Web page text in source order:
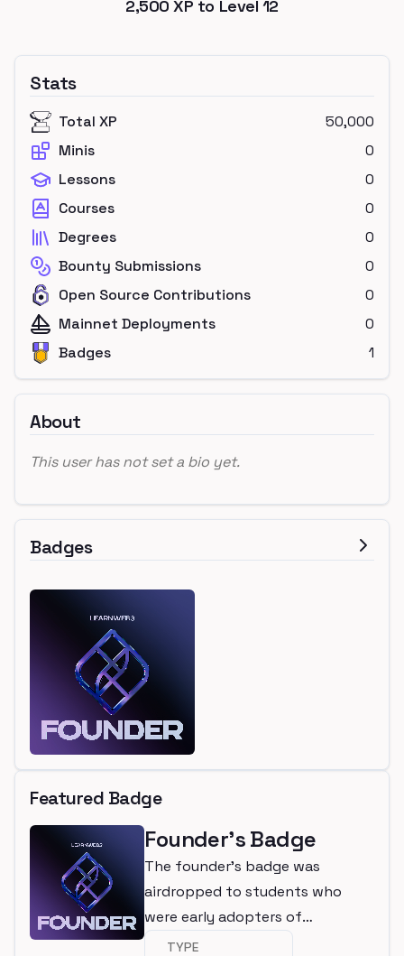
2,500 XP to Level 12
Stats
Total XP
50,000
Minis
0
Lessons
0
Courses
0
Degrees
0
Bounty Submissions
0
Open Source Contributions
0
Mainnet Deployments
0
Badges
1
About
This user has not set a bio yet.
Badges
Featured Badge
Founder's Badge
The founder's badge was
airdropped to students who
were early adopters of
LearnWeb3
TYPE